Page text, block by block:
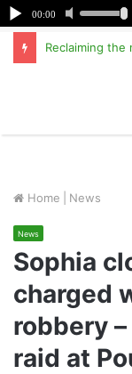
Home News
News
Sophia
charged
robbery
raid at